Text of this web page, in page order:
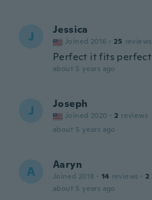
J Jessica
Joined 2016 · 25 reviews
Perfect it fits perfect
about 5 years ago
J Joseph
Joined 2020 · 2 reviews
about 5 years ago
A Aaryn
Joined 2018 · 14 reviews · 2
about 5 years ago